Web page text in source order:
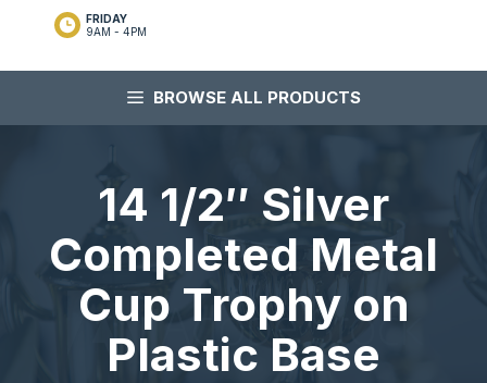
FRIDAY
9AM - 4PM
BROWSE ALL PRODUCTS
14 1/2″ Silver
Completed Metal
Cup Trophy on
Plastic Base